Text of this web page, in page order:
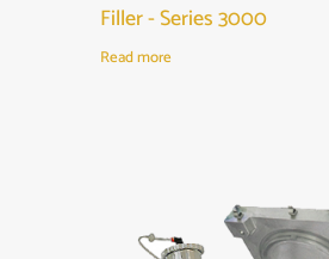
Filler - Series 3000
Read more